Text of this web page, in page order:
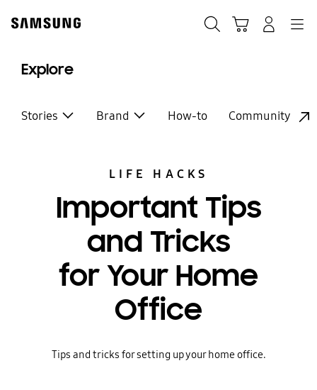
content
Explore
Stories Brand How-to Community
LIFE HACKS
Important Tips
and Tricks
for Your Home
Office
Tips and tricks for setting up your home office.